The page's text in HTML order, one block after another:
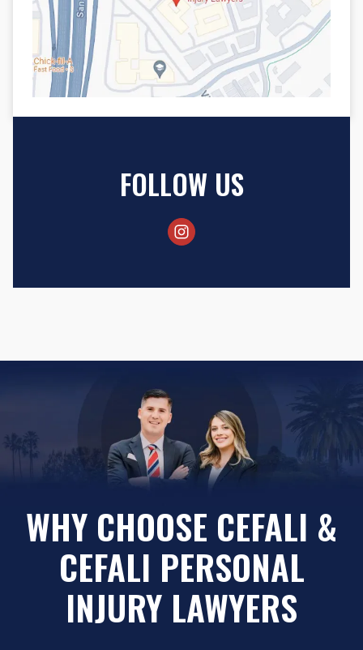
FOLLOW US
WHY CHOOSE CEFALI &
CEFALI PERSONAL
INJURY LAWYERS